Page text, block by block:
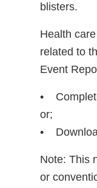
blisters.
Health
related to
Event
•
or;
•
Note: This
or